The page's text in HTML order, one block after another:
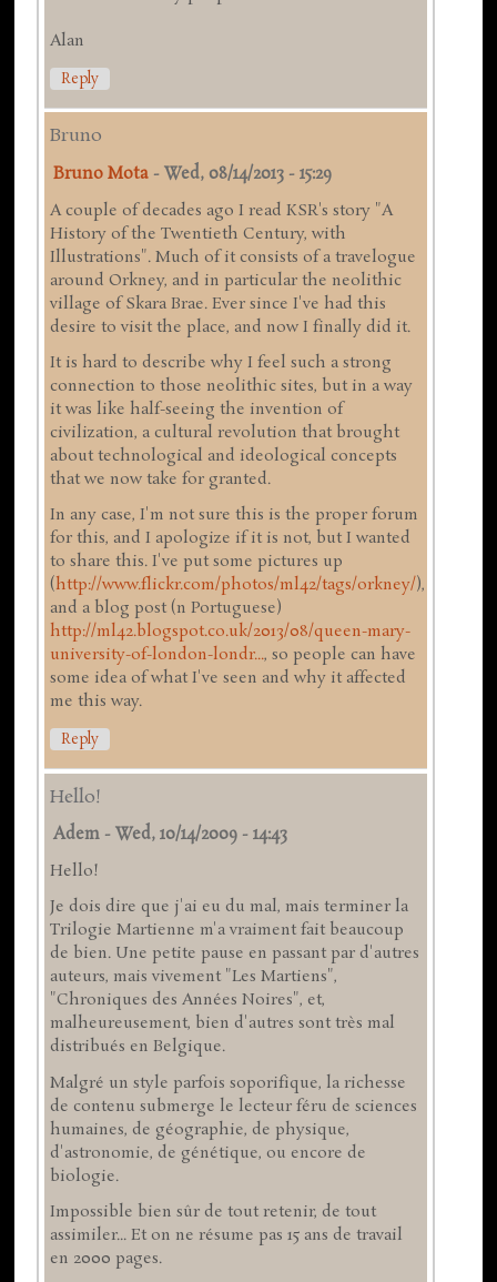
Alan
Reply
Bruno
Bruno Mota -Wed, 08/14/2013 - 15:29
A couple of decades ago I read KSR's story "A
History of the Twentieth Century, with
Illustrations". Much of it consists of a travelogue
around Orkney, and in particular the neolithic
village of Skara Brae. Ever since I've had this
desire to visit the place, and now I finally did it.
It is hard to describe why I feel such a strong
connection to those neolithic sites, but in a way
it was like half-seeing the invention of
civilization, a cultural revolution that brought
about technological and ideological concepts
that we now take for granted.
In any case, I'm not sure this is the proper forum
for this, and I apologize if it is not, but I wanted
to share this. I've put some pictures up
(http://www.flickr.com/photos/ml42/tags/orkney/),
and a blog post (n Portuguese)
http://ml42.blogspot.co.uk/2013/08/queen-mary-
university-of-london-londr..., so people can have
some idea of what I've seen and why it affected
me this way.
Reply
Hello!
Adem -Wed, 10/14/2009 - 14:43
Hello!
Je dois dire que j'ai eu du mal, mais terminer la
Trilogie Martienne m'a vraiment fait beaucoup
de bien. Une petite pause en passant par d'autres
auteurs, mais vivement "Les Martiens",
"Chroniques des Années Noires", et,
malheureusement, bien d'autres sont très mal
distribués en Belgique.
Malgré un style parfois soporifique, la richesse
de contenu submerge le lecteur féru de sciences
humaines, de géographie, de physique,
d'astronomie, de génétique, ou encore de
biologie.
Impossible bien sûr de tout retenir, de tout
assimiler... Et on ne résume pas 15 ans de travail
en 2000 pages.